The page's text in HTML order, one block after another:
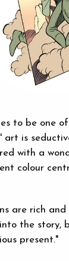
to be one
art is
with a
colour
are rich
the story,
present."